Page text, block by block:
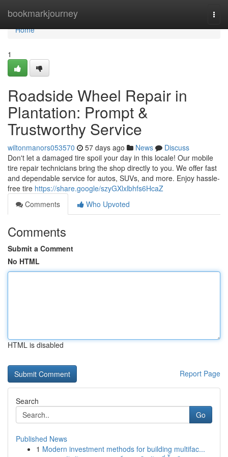
bookmarkjourney
Home
Home
1
Roadside Wheel Repair in
Plantation: Prompt &
Trustworthy Service
wiltonmanors053570 57 days ago News
Discuss
Don't let a damaged tire spoil your day in this locale! Our mobile
tire repair technicians bring the shop directly to you. We offer fast
and dependable service for autos, SUVs, and more. Enjoy hassle-
free tire https://share.google/szyGXlxlbhfs6HcaZ
Comments
Who Upvoted
Comments
Submit a Comment
No HTML
HTML is disabled
Report Page
Search
Go
Published News
1 Modern investment methods for building multifac...